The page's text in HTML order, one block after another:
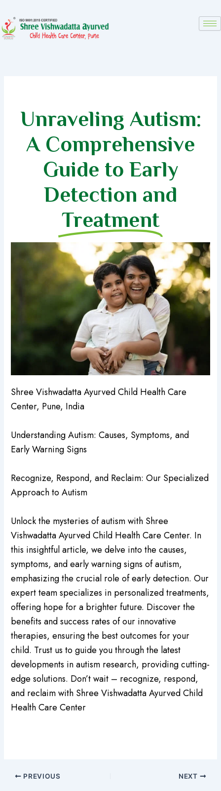
content
Unraveling Autism:
A Comprehensive
Guide to Early
Detection and
Treatment
Shree Vishwadatta Ayurved Child Health Care
Center, Pune, India
Understanding Autism: Causes, Symptoms, and
Early Warning Signs
Recognize, Respond, and Reclaim: Our Specialized
Approach to Autism
Unlock the mysteries of autism with Shree
Vishwadatta Ayurved Child Health Care Center. In
this insightful article, we delve into the causes,
symptoms, and early warning signs of autism,
emphasizing the crucial role of early detection. Our
expert team specializes in personalized treatments,
offering hope for a brighter future. Discover the
benefits and success rates of our innovative
therapies, ensuring the best outcomes for your
child. Trust us to guide you through the latest
developments in autism research, providing cutting-
edge solutions. Don’t wait – recognize, respond,
and reclaim with Shree Vishwadatta Ayurved Child
Health Care Center
PREVIOUS NEXT